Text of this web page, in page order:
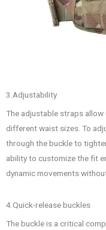
3.Adjustability
The adjustable straps
different waist sizes. To
through the buckle to
ability to customize the fit
dynamic movements
4.Quick-release buckles
The buckle is a critical